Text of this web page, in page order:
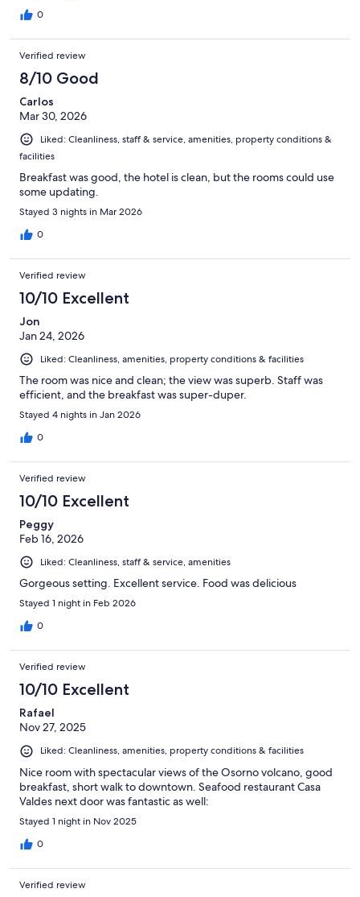
0
Verified review
8/10 Good
Carlos
Mar 30, 2026
Liked: Cleanliness, staff & service, amenities, property conditions &
facilities
Breakfast was good, the hotel is clean, but the rooms could use
some updating.
Stayed 3 nights in Mar 2026
0
Verified review
10/10 Excellent
Jon
Jan 24, 2026
Liked: Cleanliness, amenities, property conditions & facilities
The room was nice and clean; the view was superb. Staff was
efficient, and the breakfast was super-duper.
Stayed 4 nights in Jan 2026
0
Verified review
10/10 Excellent
Peggy
Feb 16, 2026
Liked: Cleanliness, staff & service, amenities
Gorgeous setting. Excellent service. Food was delicious
Stayed 1 night in Feb 2026
0
Verified review
10/10 Excellent
Rafael
Nov 27, 2025
Liked: Cleanliness, amenities, property conditions & facilities
Nice room with spectacular views of the Osorno volcano, good
breakfast, short walk to downtown. Seafood restaurant Casa
Valdes next door was fantastic as well:
Stayed 1 night in Nov 2025
0
Verified review